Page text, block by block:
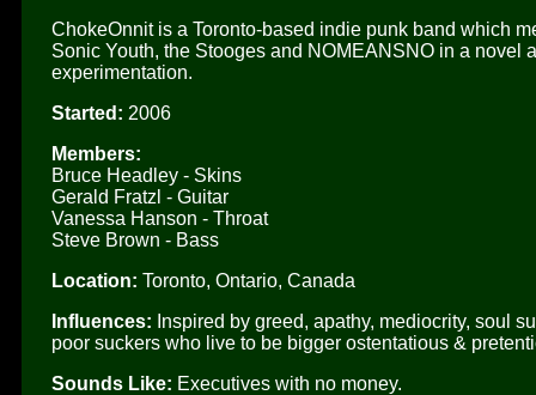
ChokeOnnit is a Toronto-based indie punk band which
Sonic Youth, the Stooges and NOMEANSNO in a novel
experimentation.
Started: 2006
Members:
Bruce Headley - Skins
Gerald Fratzl - Guitar
Vanessa Hanson - Throat
Steve Brown - Bass
Location: Toronto, Ontario, Canada
Influences: Inspired by greed, apathy, mediocrity, soul
poor suckers who live to be bigger ostentatious &
Sounds Like: Executives with no money.